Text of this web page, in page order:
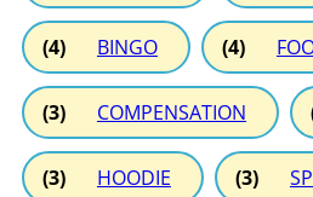
(4) BINGO (4)
(3) COMPENSATION
(3) HOODIE (3)